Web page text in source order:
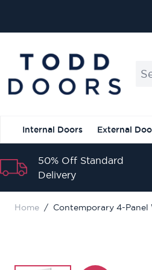
Internal Doors External
50% Off Standard
Delivery
Home / Contemporary 4-